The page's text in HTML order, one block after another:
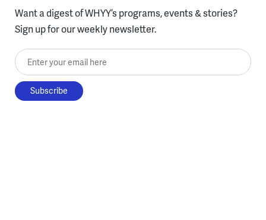
Want a digest of WHYY’s programs, events & stories?
Sign up for our weekly newsletter.
Enter your email here